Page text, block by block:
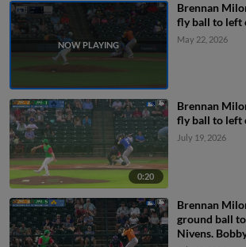
Brennan
fly ball to left
May 22, 2026
0:20
Brennan
fly ball to left
July 19, 2026
Brennan
ground ball
Nivens.